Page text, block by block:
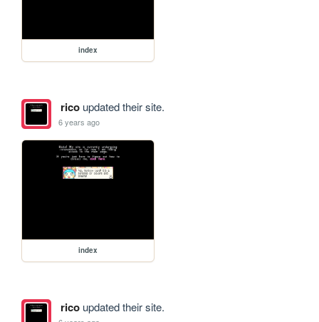
index
ricoupdated their site.
6 years ago
index
ricoupdated their site.